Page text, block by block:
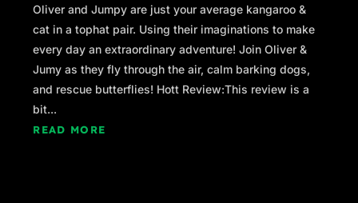
Oliver and Jumpy are just your average kangaroo &
cat in a tophat pair. Using their imaginations to make
every day an extraordinary adventure! Join Oliver &
Jumy as they fly through the air, calm barking dogs,
and rescue butterflies! Hott Review:This review is a
bit...
READ MORE